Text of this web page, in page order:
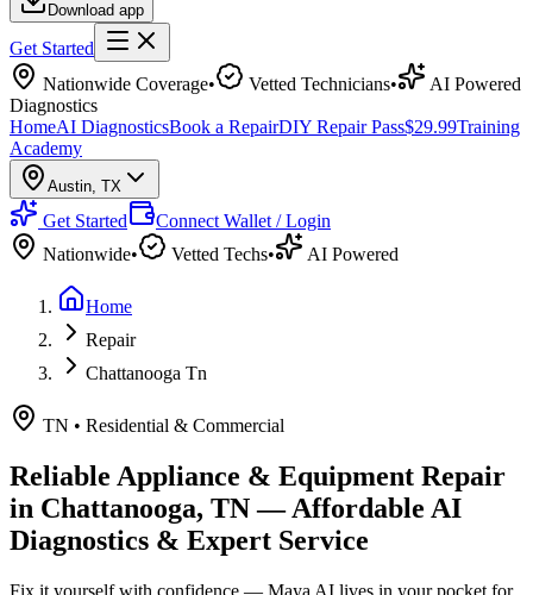
Download app
Get Started
Nationwide Coverage• Vetted Technicians•
AI Powered
Diagnostics
HomeAI DiagnosticsBook a RepairDIY Repair Pass$29.99Training
Academy
Austin, TX
Get Started
Connect Wallet / Login
Nationwide• Vetted Techs• AI Powered
Home
Repair
Chattanooga Tn
TN • Residential & Commercial
Reliable Appliance & Equipment Repair
in Chattanooga, TN— Affordable AI
Diagnostics & Expert Service
Fix it yourself with confidence — Maya AI lives in your pocket for